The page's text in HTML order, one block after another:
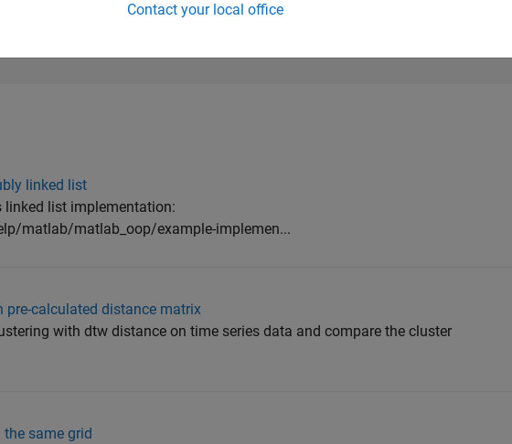
linked list
linked list implementation:
matlab/matlab_oop/example-implemen...
pre-calculated distance matrix
with dtw distance on time series data and compare the cluster
same grid
Contact your local office